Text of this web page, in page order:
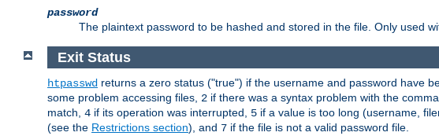
password
The plaintext password to be hashed and stored in the file. Only used
Exit Status
htpasswd returns a zero status ("true") if the username and password have
some problem accessing files, 2 if there was a syntax problem with the
match, 4 if its operation was interrupted, 5 if a value is too long (username,
(see the Restrictions section), and 7 if the file is not a valid password file.